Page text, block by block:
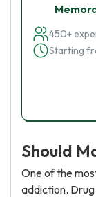
450+
Starting
Should
One of the
addiction.